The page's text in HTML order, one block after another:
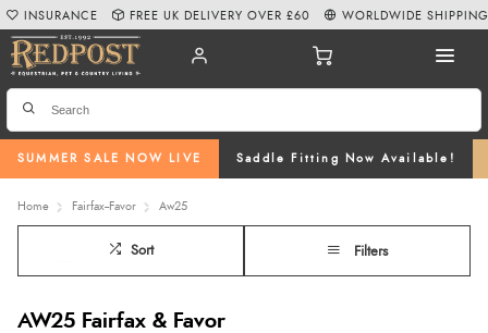
SUMMER SALE NOW LIVE Saddle Fitting Now Available!
INSURANCE FREE UK DELIVERY OVER £60 WORLDWIDE SHIPPING
Home Fairfax--Favor Aw25
Sort Filters
AW25 Fairfax & Favor